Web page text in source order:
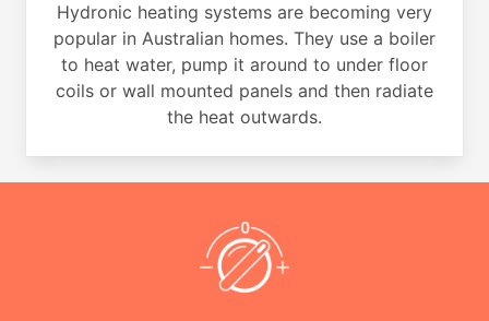
Hydronic heating systems are becoming very
popular in Australian homes. They use a boiler
to heat water, pump it around to under floor
coils or wall mounted panels and then radiate
the heat outwards.